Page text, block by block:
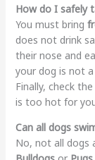
How do I safely
You must bring
does not drink
their nose and
your dog is not
Finally, check
is too hot for
Can all dogs
No, not all dogs